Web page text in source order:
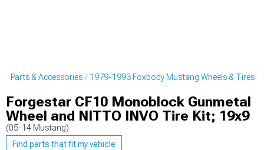
Parts & Accessories 1979-1993 Foxbody Mustang Wheels & Tires
Forgestar CF10 Monoblock Gunmetal
Wheel and NITTO INVO Tire Kit; 19x9
(05-14 Mustang)
Find parts that fit my vehicle